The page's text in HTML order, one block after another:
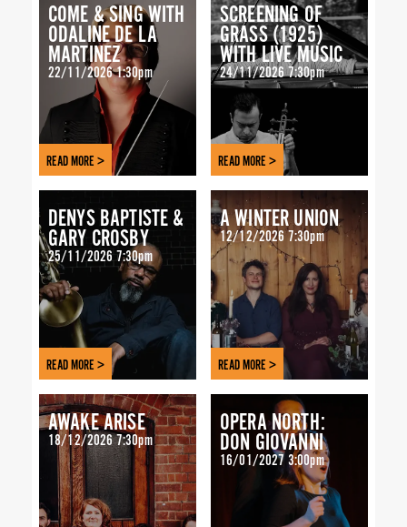
COME & SING WITH
ODALINE DE LA
MARTINEZ
22/11/2026 1:30pm
READ MORE >
SCREENING OF
GRASS (1925)
WITH LIVE MUSIC
24/11/2026 7:30pm
READ MORE >
DENYS BAPTISTE &
GARY CROSBY
25/11/2026 7:30pm
READ MORE >
A WINTER UNION
12/12/2026 7:30pm
READ MORE >
AWAKE ARISE
18/12/2026 7:30pm
OPERA NORTH:
DON GIOVANNI
16/01/2027 3:00pm